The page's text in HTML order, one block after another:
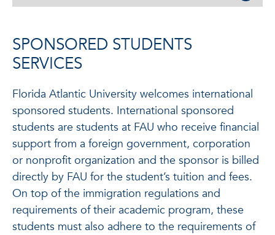
SPONSORED STUDENTS
SERVICES
Florida Atlantic University welcomes international
sponsored students. International sponsored
students are students at FAU who receive financial
support from a foreign government, corporation
or nonprofit organization and the sponsor is billed
directly by FAU for the student’s tuition and fees.
On top of the immigration regulations and
requirements of their academic program, these
students must also adhere to the requirements of